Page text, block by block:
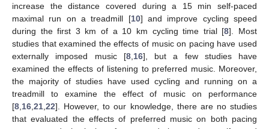
increase the distance covered during a 15 min self-paced
maximal run on a treadmill [10] and improve cycling speed
during the first 3 km of a 10 km cycling time trial [8]. Most
studies that examined the effects of music on pacing have used
externally imposed music [8, 16], but a few studies have
examined the effects of listening to preferred music. Moreover,
the majority of studies have used cycling and running on a
treadmill to examine the effect of music on performance
[8 16 21 22]. However, to our knowledge, there are no studies
that evaluated the effects of preferred music on both pacing